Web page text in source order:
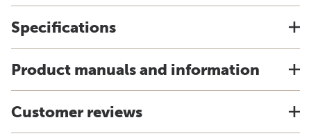
Specifications
Product manuals and information
Customer reviews